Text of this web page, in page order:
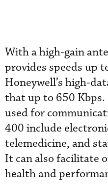
With a high-gain
provides speeds up
Honeywell’s high-
that up to 650 Kbps.
used for
400 include
telemedicine, and
It can also facilitate
health and